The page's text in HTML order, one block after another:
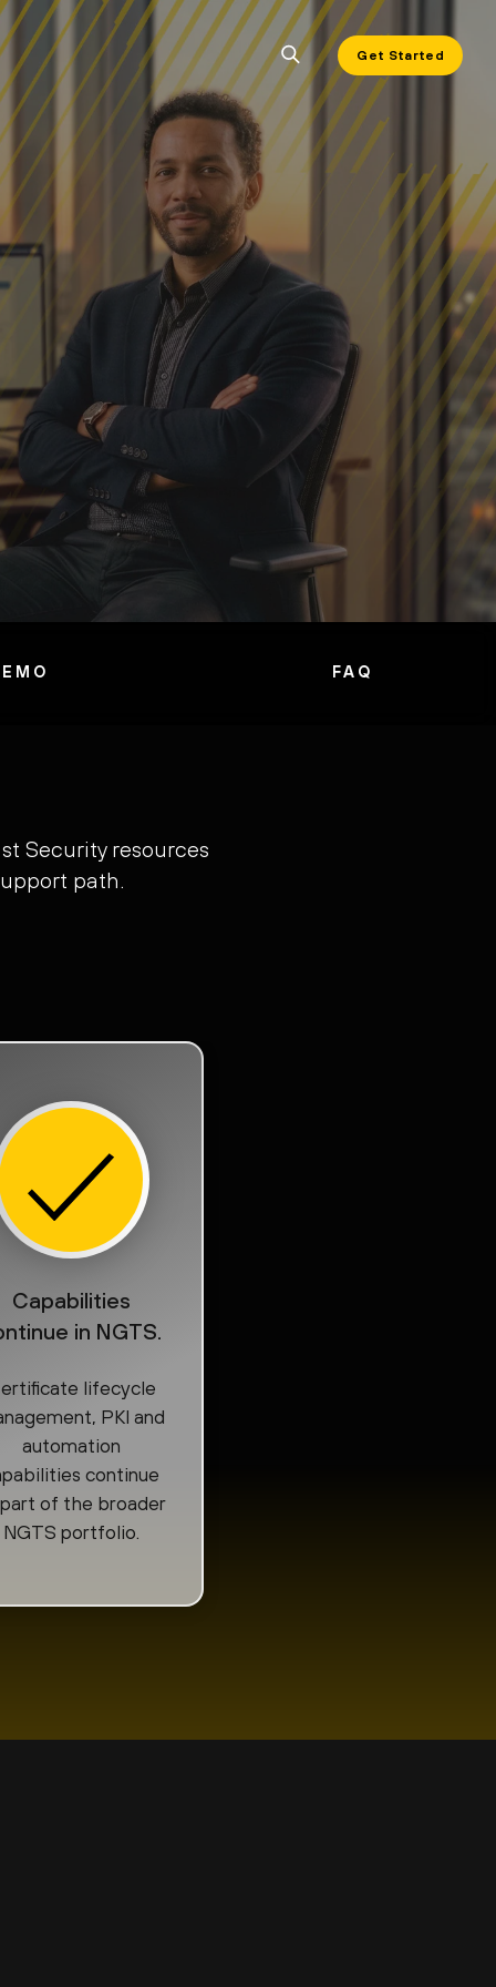
Get Started
FAQ
Security resources
path.
Capabilities
in NGTS.
lifecycle
PKI and
automation
continue
of the broader
NGTS portfolio.